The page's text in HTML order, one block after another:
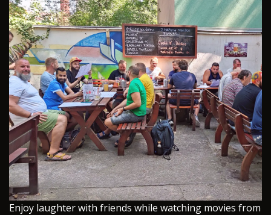
​Enjoy laughter with friends while watching movies from